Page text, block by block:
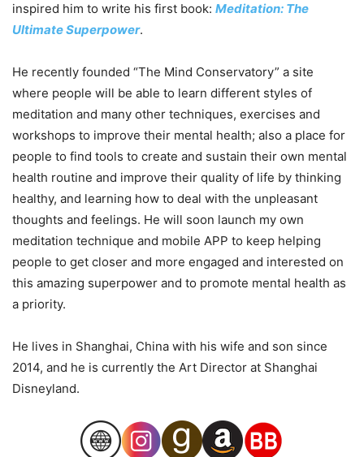
inspired him to write his first book: Meditation: The
Ultimate Superpower.
He recently founded “The Mind Conservatory” a site
where people will be able to learn different styles of
meditation and many other techniques, exercises and
workshops to improve their mental health; also a place for
people to find tools to create and sustain their own mental
health routine and improve their quality of life by thinking
healthy, and learning how to deal with the unpleasant
thoughts and feelings. He will soon launch my own
meditation technique and mobile APP to keep helping
people to get closer and more engaged and interested on
this amazing superpower and to promote mental health as
a priority.
He lives in Shanghai, China with his wife and son since
2014, and he is currently the Art Director at Shanghai
Disneyland.